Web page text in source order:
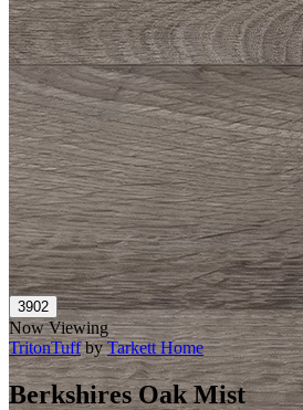
Now Viewing
TritonTuffbyTarkett Home
Berkshires Oak Mist